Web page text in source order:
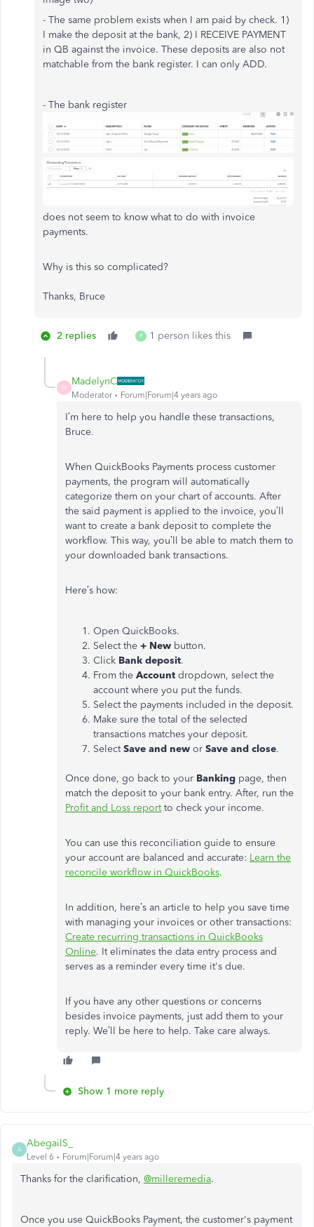
- The same problem exists when I am paid by check. 1)
I make the deposit at the bank, 2) I RECEIVE PAYMENT
in QB against the invoice. These deposits are also not
matchable from the bank register. I can only ADD.
- The bank register
does not seem to know what to do with invoice
payments.
Why is this so complicated?
Thanks, Bruce
2 replies P 1 person likes this
M
MadelynC
Moderator Forum|Forum|4 years ago
I’m here to help you handle these transactions,
Bruce.
When QuickBooks Payments process customer
payments, the program will automatically
categorize them on your chart of accounts. After
the said payment is applied to the invoice, you’ll
want to create a bank deposit to complete the
workflow. This way, you’ll be able to match them to
your downloaded bank transactions.
Here’s how:
Open QuickBooks.
Select the + New button.
Click Bank deposit.
From the Account dropdown, select the
account where you put the funds.
Select the payments included in the deposit.
Make sure the total of the selected
transactions matches your deposit.
SelectSave and new or Save and close.
Once done, go back to your Banking page, then
match the deposit to your bank entry. After, run the
Profit and Loss reportto check your income.
You can use this reconciliation guide to ensure
your account are balanced and accurate: Learn the
reconcile workflow in QuickBooks.
In addition, here’s an article to help you save time
with managing your invoices or other transactions:
Create recurring transactions in QuickBooks
Online. It eliminates the data entry process and
serves as a reminder every time it's due.
If you have any other questions or concerns
besides invoice payments, just add them to your
reply. We’ll be here to help. Take care always.
Show 1 more reply
A
AbegailS_
Level 6 Forum|Forum|4 years ago
Thanks for the clarification, @milleremedia.
Once you use QuickBooks Payment, the customer's payment